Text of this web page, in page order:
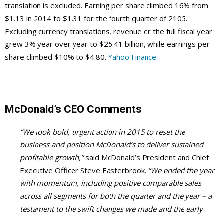
translation is excluded. Earning per share climbed 16% from
$1.13 in 2014 to $1.31 for the fourth quarter of 2105.
Excluding currency translations, revenue or the full fiscal year
grew 3% year over year to $25.41 billion, while earnings per
share climbed $10% to $4.80. Yahoo Finance
McDonald’s CEO Comments
“We took bold, urgent action in 2015 to reset the
business and position McDonald’s to deliver sustained
profitable growth,”said McDonald’s President and Chief
Executive Officer Steve Easterbrook. “We ended the year
with momentum, including positive comparable sales
across all segments for both the quarter and the year – a
testament to the swift changes we made and the early